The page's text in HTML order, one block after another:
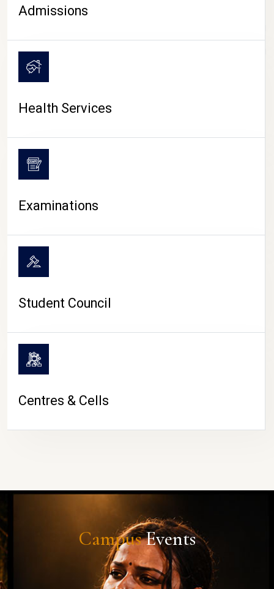
CAMPUS LIFE
Admissions
Health Services
Examinations
Student Council
Centres & Cells
CampusEvents